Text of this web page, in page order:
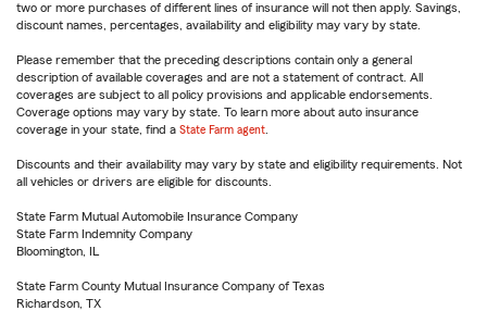
two or more purchases of different lines of insurance will not then apply. Savings,
discount names, percentages, availability and eligibility may vary by state.
Please remember that the preceding descriptions contain only a general
description of available coverages and are not a statement of contract. All
coverages are subject to all policy provisions and applicable endorsements.
Coverage options may vary by state. To learn more about auto insurance
coverage in your state, find a State Farm agent
Discounts and their availability may vary by state and eligibility requirements. Not
all vehicles or drivers are eligible for discounts.
State Farm Mutual Automobile Insurance Company
State Farm Indemnity Company
Bloomington, IL
State Farm County Mutual Insurance Company of Texas
Richardson, TX